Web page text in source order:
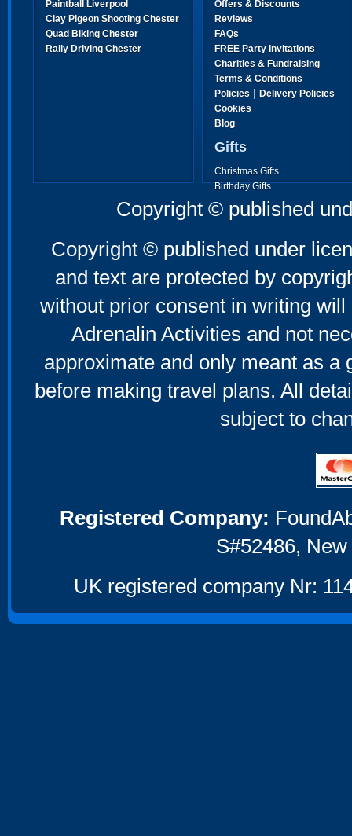
Paintball Liverpool
Clay Pigeon Shooting Chester
Quad Biking Chester
Rally Driving Chester
Offers & Discounts
Reviews
FAQs
FREE Party Invitations
Charities & Fundraising
Terms & Conditions
Policies | Delivery Policies
Cookies
Blog
Gifts
Christmas Gifts
Birthday Gifts
Father's Day Gifts
Mother's Day Gifts
Copyright © published
Copyright © published under
and text are protected by
without prior consent in writing
Adrenalin Activities and not
approximate and only meant as a
before making travel plans. All
subject to
Registered Company:
S#52486,
UK registered company Nr: